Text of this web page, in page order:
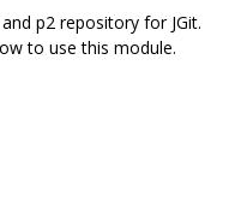
p2 repository for JGit.
to use this module.